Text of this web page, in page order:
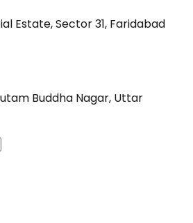
Estate, Sector 31, Faridabad
Buddha Nagar, Uttar